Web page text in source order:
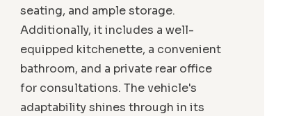
seating, and ample storage.
Additionally, it includes a well-
equipped kitchenette, a convenient
bathroom, and a private rear office
for consultations. The vehicle's
adaptability shines through in its